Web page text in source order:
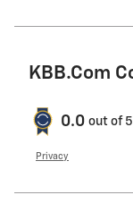
KBB.com
0.0 out of 5
Privacy